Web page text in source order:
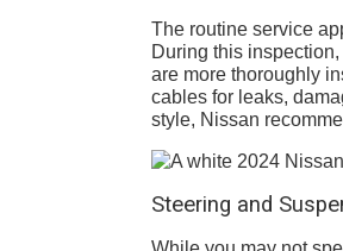
The routine service
During this
are more thoroughly
cables for leaks,
style, Nissan
Steering and